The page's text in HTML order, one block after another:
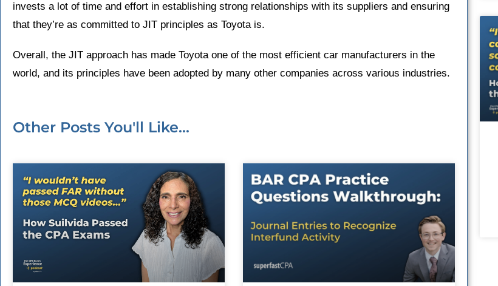
invests a lot of time and effort in establishing strong relationships with its suppliers and ensuring
that they’re as committed to JIT principles as Toyota is.
Overall, the JIT approach has made Toyota one of the most efficient car manufacturers in the
world, and its principles have been adopted by many other companies across various industries.
Other Posts You'll Like...